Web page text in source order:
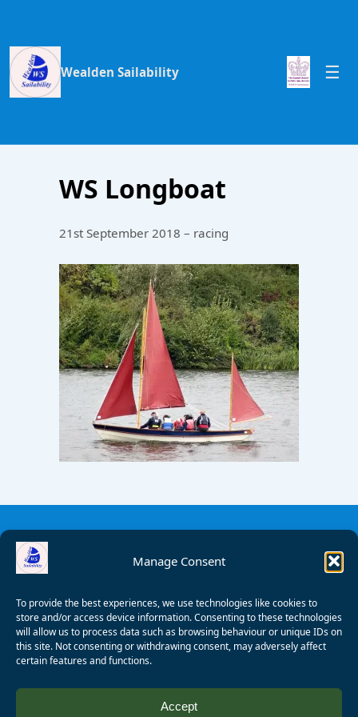
Manage Consent
To provide the best experiences, we use technologies like cookies to
store and/or access device information. Consenting to these technologies
will allow us to process data such as browsing behaviour or unique IDs on
this site. Not consenting or withdrawing consent, may adversely affect
certain features and functions.
Accept
Wealden Sailability
WS Longboat
21st September 2018 – racing
Wagner